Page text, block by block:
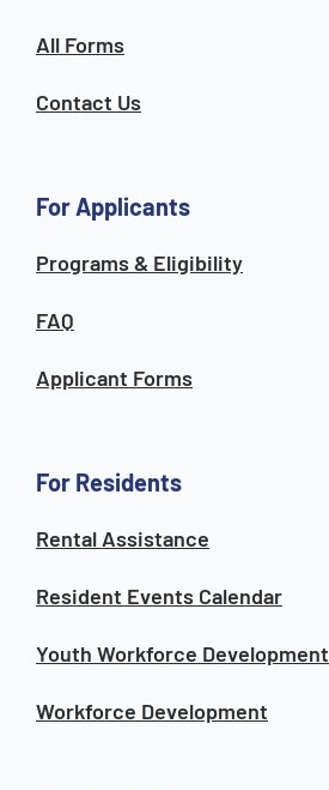
All Forms
Contact Us
For Applicants
Programs & Eligibility
FAQ
Applicant Forms
For Residents
Rental Assistance
Resident Events Calendar
Youth Workforce Development
Workforce Development